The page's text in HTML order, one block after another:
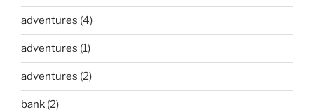
adventures (4)
adventures (1)
adventures (2)
bank (2)